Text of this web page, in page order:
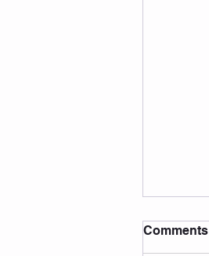
Comments